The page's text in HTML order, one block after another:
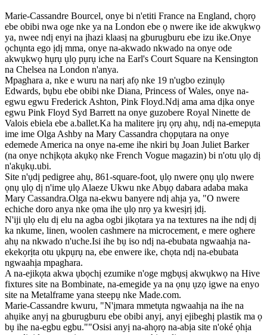
Marie-Cassandre Bourcel, onye bi n'etiti France na England, chọrọ
ebe obibi nwa oge nke ya na London ebe ọ nwere ike ide akwụkwọ
ya, nwee ndị enyi na ịhazi klaasị na gburugburu ebe izu ike.Onye
ọchụnta ego ịdị mma, onye na-akwado nkwado na onye ode
akwụkwọ hụrụ ụlọ pụrụ iche na Earl's Court Square na Kensington
na Chelsea na London n'anya.
Mpaghara a, nke e wuru na narị afọ nke 19 n'ugbo ezinụlọ
Edwards, bụbu ebe obibi nke Diana, Princess of Wales, onye na-
egwu egwu Frederick Ashton, Pink Floyd.Ndị ama ama dịka onye
egwu Pink Floyd Syd Barrett na onye guzobere Royal Ninette de
Valois ebiela ebe a.ballet.Ka ha malitere ịrụ ọrụ ahụ, ndị na-emepụta
ime ime Olga Ashby na Mary Cassandra chọpụtara na onye
edemede America na onye na-eme ihe nkiri bụ Joan Juliet Barker
(na onye nchịkọta akụkọ nke French Vogue magazin) bi n'otu ụlọ dị
n'akụkụ.ubi.
Site n'ụdị pedigree ahụ, 861-square-foot, ụlọ nwere ọnụ ụlọ nwere
ọnụ ụlọ dị n'ime ụlọ Alaeze Ukwu nke Abụọ dabara adaba maka
Mary Cassandra.Olga na-ekwu banyere ndị ahịa ya, "O nwere
echiche doro anya nke ọma ihe ụlọ nrọ ya kwesịrị ịdị.
N'iji ụlọ elu dị elu na agba ogbi jikọtara ya na textures na ihe ndị dị
ka nkume, linen, woolen cashmere na microcement, e mere oghere
ahụ na nkwado n'uche.Isi ihe bụ iso ndị na-ebubata ngwaahịa na-
ekekọrịta otu ụkpụrụ na, ebe enwere ike, chọta ndị na-ebubata
ngwaahịa mpaghara.
A na-ejikọta akwa ụbọchị ezumike n'oge mgbụsị akwụkwọ na Hive
fixtures site na Bombinate, na-emegide ya na ọnụ ụzọ igwe na enyo
site na Metalframe yana steepụ nke Made.com.
Marie-Cassandre kwuru, "N'ịmara mmetụta ngwaahịa na ihe na
ahụike anyị na gburugburu ebe obibi anyị, anyị ejibeghị plastik ma ọ
bụ ihe na-egbu egbu.""Osisi anyị na-ahọrọ na-abịa site n'oké ọhịa